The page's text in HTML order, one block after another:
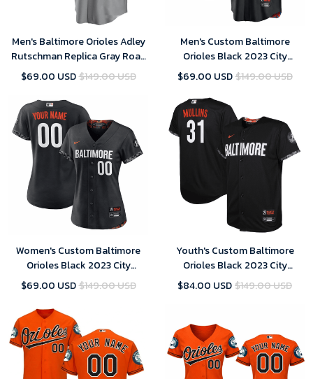
Men's Baltimore Orioles Adley
Rutschman Replica Gray Road
Jersey
$69.00 USD$149.00 USD
Men's Custom Baltimore
Orioles Black 2023 City
Connect Replica Player Jersey
$69.00 USD$149.00 USD
Women's Custom Baltimore
Orioles Black 2023 City
Connect Replica Player Jersey
$69.00 USD$149.00 USD
Youth's Custom Baltimore
Orioles Black 2023 City
Connect Replica Player Jersey
$84.00 USD$149.00 USD